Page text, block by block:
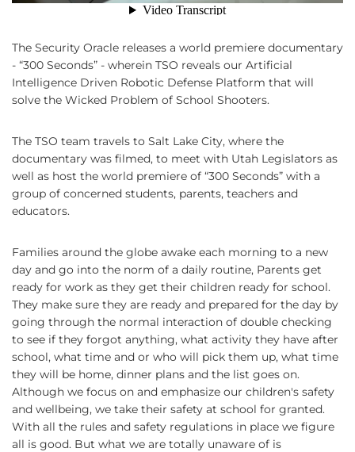
The Security Oracle releases a world premiere documentary
- “300 Seconds” - wherein TSO reveals our Artificial
Intelligence Driven Robotic Defense Platform that will
solve the Wicked Problem of School Shooters.
The TSO team travels to Salt Lake City, where the
documentary was filmed, to meet with Utah Legislators as
well as host the world premiere of “300 Seconds” with a
group of concerned students, parents, teachers and
educators.
Families around the globe awake each morning to a new
day and go into the norm of a daily routine, Parents get
ready for work as they get their children ready for school.
They make sure they are ready and prepared for the day by
going through the normal interaction of double checking
to see if they forgot anything, what activity they have after
school, what time and or who will pick them up, what time
they will be home, dinner plans and the list goes on.
Although we focus on and emphasize our children's safety
and wellbeing, we take their safety at school for granted.
With all the rules and safety regulations in place we figure
all is good. But what we are totally unaware of is